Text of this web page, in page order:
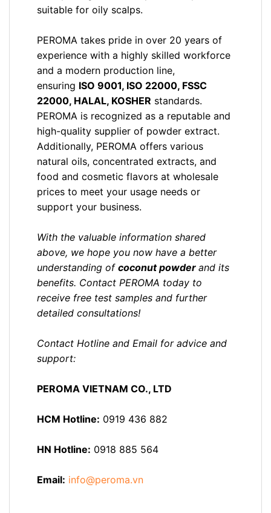
suitable for oily scalps.
PEROMA takes pride in over 20 years of
experience with a highly skilled workforce
and a modern production line,
ensuring ISO 9001, ISO 22000, FSSC
22000, HALAL, KOSHER standards.
PEROMA is recognized as a reputable and
high-quality supplier of powder extract.
Additionally, PEROMA offers various
natural oils, concentrated extracts, and
food and cosmetic flavors at wholesale
prices to meet your usage needs or
support your business.
With the valuable information shared
above, we hope you now have a better
understanding of coconutpowder and its
benefits. Contact PEROMA today to
receive free test samples and further
detailed consultations!
Contact Hotline and Email for advice and
support:
PEROMA VIETNAM CO., LTD
HCM Hotline: 0919 436 882
HN Hotline: 0918 885 564
Email: info@peroma.vn